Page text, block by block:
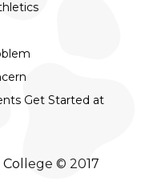
Get Started at
© 2017